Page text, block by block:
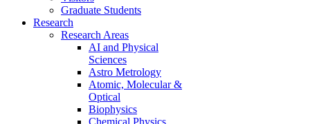
Graduate Students
Research
Research Areas
AI and Physical
Sciences
Astro Metrology
Atomic, Molecular &
Optical
Biophysics
Chemical Physics